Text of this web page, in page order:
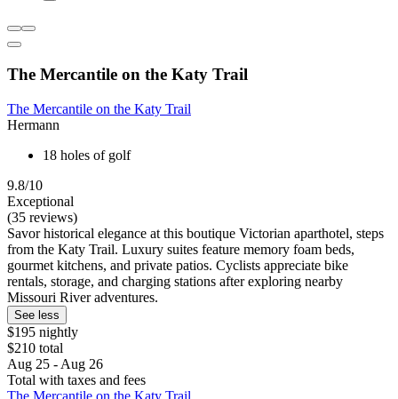
The Mercantile on the Katy Trail
The Mercantile on the Katy Trail
Hermann
18 holes of golf
9.8/10
Exceptional
(35 reviews)
Savor historical elegance at this boutique Victorian aparthotel, steps
from the Katy Trail. Luxury suites feature memory foam beds,
gourmet kitchens, and private patios. Cyclists appreciate bike
rentals, storage, and charging stations after exploring nearby
Missouri River adventures.
See less
$195 nightly
$210 total
Aug 25 - Aug 26
Total with taxes and fees
The Mercantile on the Katy Trail